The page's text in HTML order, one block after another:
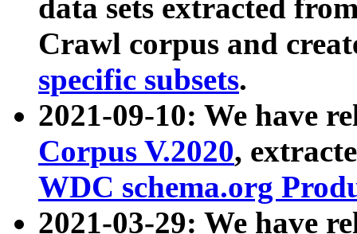
data sets extracted
Crawl corpus and
specific subsets.
2021-09-10: We have
Corpus V.2020,
WDC schema.org
2021-03-29: We have